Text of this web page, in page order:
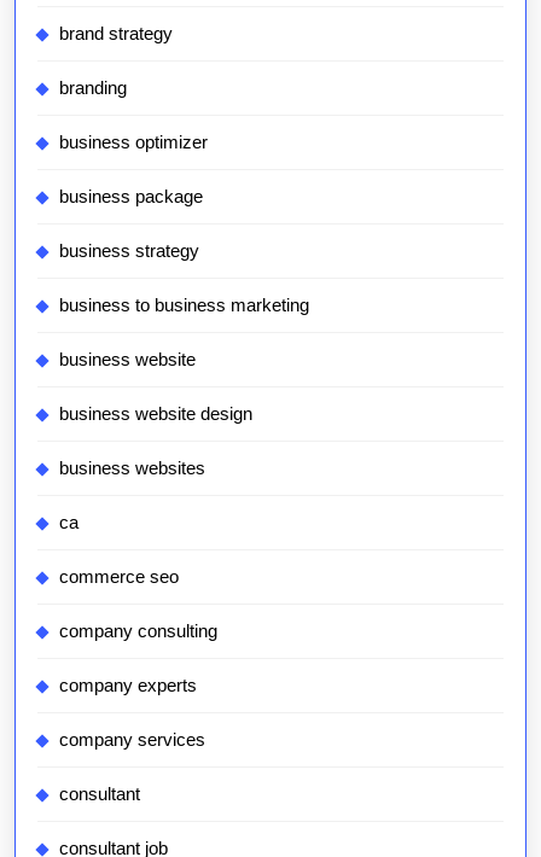
brand strategy
branding
business optimizer
business package
business strategy
business to business marketing
business website
business website design
business websites
ca
commerce seo
company consulting
company experts
company services
consultant
consultant job